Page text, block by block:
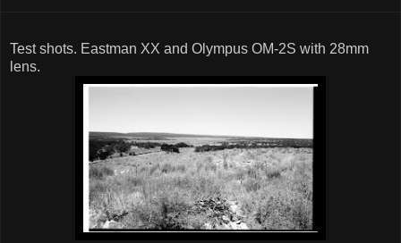
Test shots. Eastman XX and Olympus OM-2S with 28mm
lens.